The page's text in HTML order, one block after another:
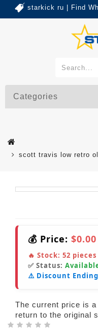
starkick ru | Find
Categories
scott travis low retro
💰 Price: $0.00
🔥 Stock: 52
✅ Status:
⚠️ Discount
The current price is
return to the original